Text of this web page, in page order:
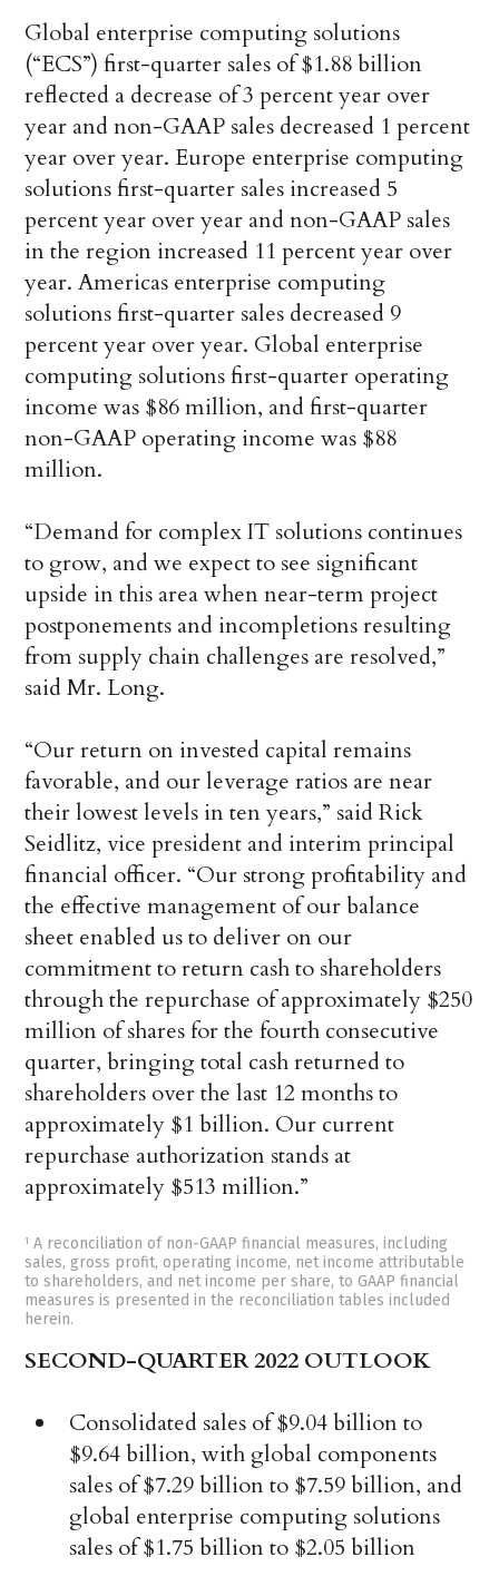
Global enterprise computing solutions
(“ECS”) first-quarter sales of $1.88 billion
reflected a decrease of 3 percent year over
year and non-GAAP sales decreased 1 percent
year over year. Europe enterprise computing
solutions first-quarter sales increased 5
percent year over year and non-GAAP sales
in the region increased 11 percent year over
year. Americas enterprise computing
solutions first-quarter sales decreased 9
percent year over year. Global enterprise
computing solutions first-quarter operating
income was $86 million, and first-quarter
non-GAAP operating income was $88
million.
“Demand for complex IT solutions continues
to grow, and we expect to see significant
upside in this area when near-term project
postponements and incompletions resulting
from supply chain challenges are resolved,”
said Mr. Long.
“Our return on invested capital remains
favorable, and our leverage ratios are near
their lowest levels in ten years,” said Rick
Seidlitz, vice president and interim principal
financial officer. “Our strong profitability and
the effective management of our balance
sheet enabled us to deliver on our
commitment to return cash to shareholders
through the repurchase of approximately $250
million of shares for the fourth consecutive
quarter, bringing total cash returned to
shareholders over the last 12 months to
approximately $1 billion. Our current
repurchase authorization stands at
approximately $513 million.”
1 A reconciliation of non-GAAP financial measures, including
sales, gross profit, operating income, net income attributable
to shareholders, and net income per share, to GAAP financial
measures is presented in the reconciliation tables included
herein.
SECOND-QUARTER 2022 OUTLOOK
Consolidated sales of $9.04 billion to
$9.64 billion, with global components
sales of $7.29 billion to $7.59 billion, and
global enterprise computing solutions
sales of $1.75 billion to $2.05 billion